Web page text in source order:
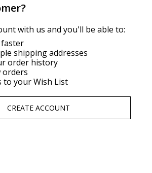
with us and you'll be able to:
faster
shipping addresses
order history
orders
to your Wish List
CREATE ACCOUNT